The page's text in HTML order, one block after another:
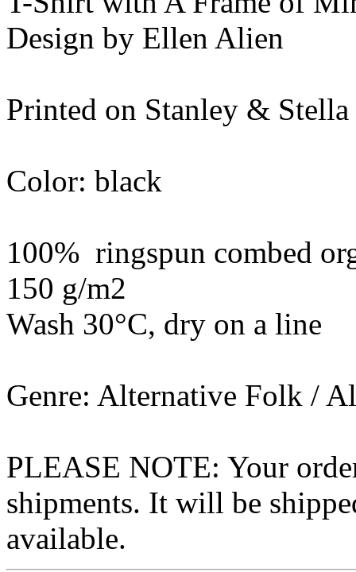
Design by Ellen Alien
Printed on Stanley &
Color: black
100% ringspun combed
150 g/m2
Wash 30°C, dry on a line
Genre: Alternative Folk /
PLEASE NOTE: Your
shipments. It will be
available.